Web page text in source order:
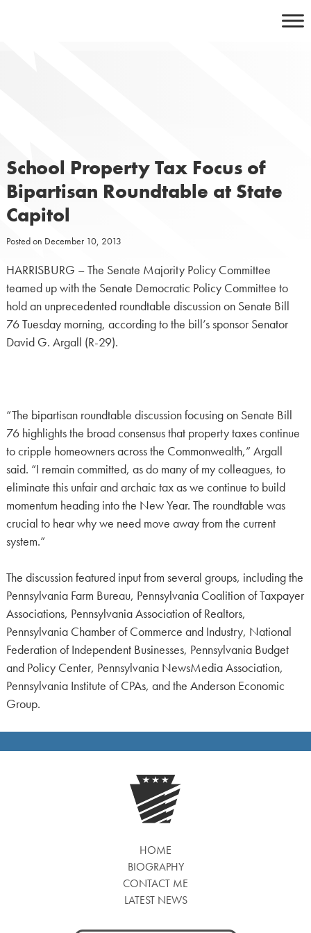
School Property Tax Focus of
Bipartisan Roundtable at State
Capitol
Posted on December 10, 2013
HARRISBURG – The Senate Majority Policy Committee
teamed up with the Senate Democratic Policy Committee to
hold an unprecedented roundtable discussion on Senate Bill
76 Tuesday morning, according to the bill’s sponsor Senator
David G. Argall (R-29).
“The bipartisan roundtable discussion focusing on Senate Bill
76 highlights the broad consensus that property taxes continue
to cripple homeowners across the Commonwealth,” Argall
said. “I remain committed, as do many of my colleagues, to
eliminate this unfair and archaic tax as we continue to build
momentum heading into the New Year. The roundtable was
crucial to hear why we need move away from the current
system.”
The discussion featured input from several groups, including the
Pennsylvania Farm Bureau, Pennsylvania Coalition of Taxpayer
Associations, Pennsylvania Association of Realtors,
Pennsylvania Chamber of Commerce and Industry, National
Federation of Independent Businesses, Pennsylvania Budget
and Policy Center, Pennsylvania NewsMedia Association,
Pennsylvania Institute of CPAs, and the Anderson Economic
Group.
HOME
BIOGRAPHY
CONTACT ME
LATEST NEWS